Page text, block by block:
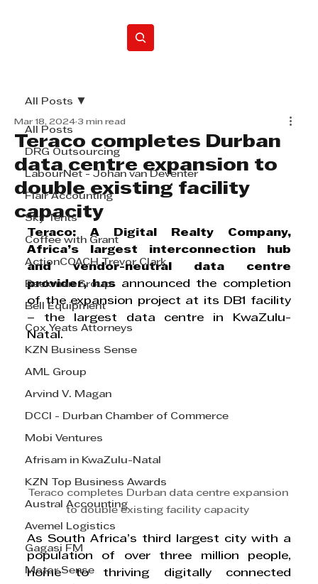
All Posts
DRG Outsourcing
LabourNet - Johan van Deventer
Flair Accounting
Sky Tents
Coffee with Grant
ActionCOACH Trevor Clark
Beekman Group
Bell Equipment
Cox Yeats Attorneys
KZN Business Sense
AML Group
Arvind V. Magan
DCCI - Durban Chamber of Commerce
Mobi Ventures
Afrisam in KwaZulu-Natal
KZN Top Business Awards
Austral Accounting
Avemel Logistics
Gagasi FM
Motor Sense
All Posts
Teraco completes Durban
data centre expansion to
double existing facility
capacity
Mar 18, 2024 3 min read
Teraco: A Digital Realty Company,
Africa’s largest interconnection hub
and vendor-neutral data centre
provider, has
announced the completion
of the expansion project at its DB1 facility
– the largest data centre in KwaZulu-
Natal.
Teraco completes Durban data centre expansion
to double existing facility capacity
As South Africa’s third largest city with a
population of over three million people,
home to thriving digitally connected